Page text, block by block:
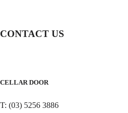
CONTACT US
CELLAR DOOR
T: (03) 5256 3886